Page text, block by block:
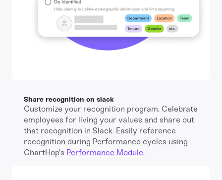
Share recognition on slack
Customize your recognition program. Celebrate
employees for living your values and share out
that recognition in Slack. Easily reference
recognition during Performance cycles using
ChartHop's Performance Module.